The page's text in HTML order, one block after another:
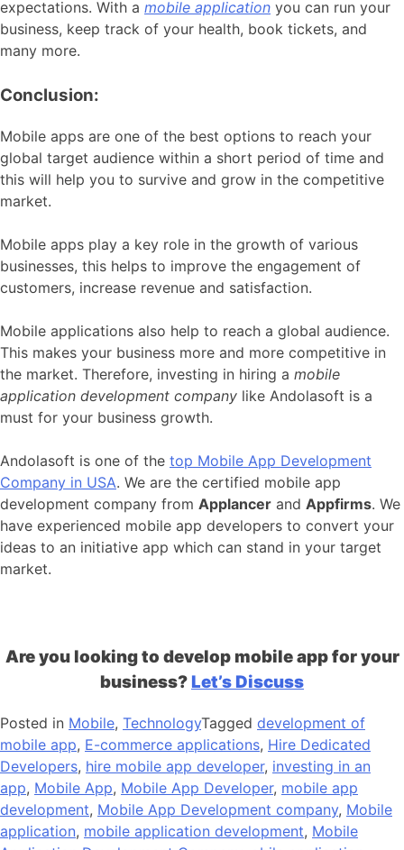
expectations. With a mobile application you can run your
business, keep track of your health, book tickets, and
many more.
Conclusion:
Mobile apps are one of the best options to reach your
global target audience within a short period of time and
this will help you to survive and grow in the competitive
market.
Mobile apps play a key role in the growth of various
businesses, this helps to improve the engagement of
customers, increase revenue and satisfaction.
Mobile applications also help to reach a global audience.
This makes your business more and more competitive in
the market. Therefore, investing in hiring a mobile
application development company like Andolasoft is a
must for your business growth.
Andolasoft is one of the top Mobile App Development
Company in USA. We are the certified mobile app
development company from Applancer and Appfirms. We
have experienced mobile app developers to convert your
ideas to an initiative app which can stand in your target
market.
Are you looking to develop mobile app for your
business? Let’s Discuss
Posted in Mobile, TechnologyTagged development of
mobile app, E-commerce applications, Hire Dedicated
Developers, hire mobile app developer, investing in an
app, Mobile App, Mobile App Developer, mobile app
development, Mobile App Development company, Mobile
application, mobile application development, Mobile